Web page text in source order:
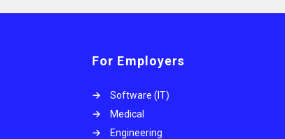
For Employers
Software (IT)
Medical
Engineering